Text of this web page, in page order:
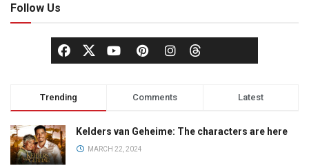
Follow Us
Trending Comments Latest
Kelders van Geheime: The characters are here
MARCH 22, 2024